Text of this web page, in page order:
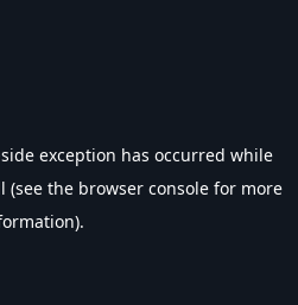
exception has occurred while
(see the browser console for more